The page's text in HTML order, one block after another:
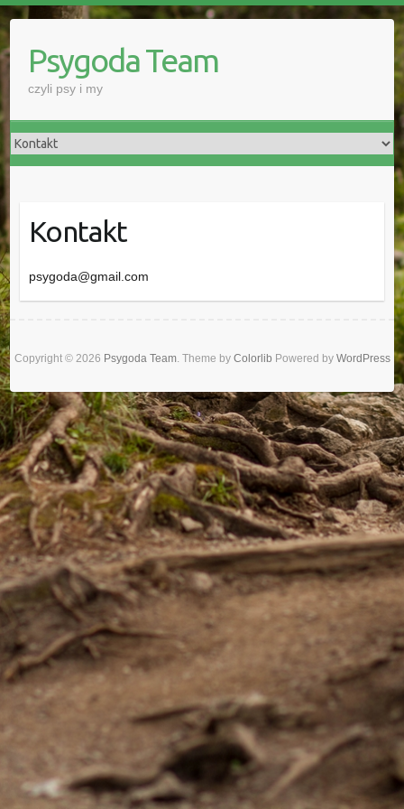
Skip
to
contentPsygoda Team
czyli psy i my
Kontakt
psygoda@gmail.com
Copyright © 2026 Psygoda Team. Theme by Colorlib Powered by WordPress